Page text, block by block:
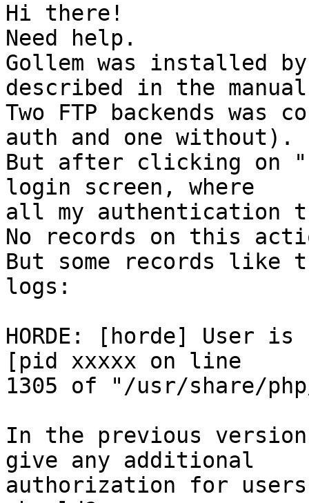
Hi there!
Need help.
Gollem was installed by
described in the
Two FTP backends
auth and one without).
But after clicking on
login screen, where
all my authentication
No records on this
But some records like
logs:
HORDE: [horde] User
[pid xxxxx on line
1305 of "/usr/share/
In the previous
give any additional
authorization for